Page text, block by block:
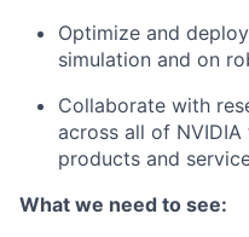
Optimize and
simulation and on
Collaborate with
across all of
products and
What we need to see: